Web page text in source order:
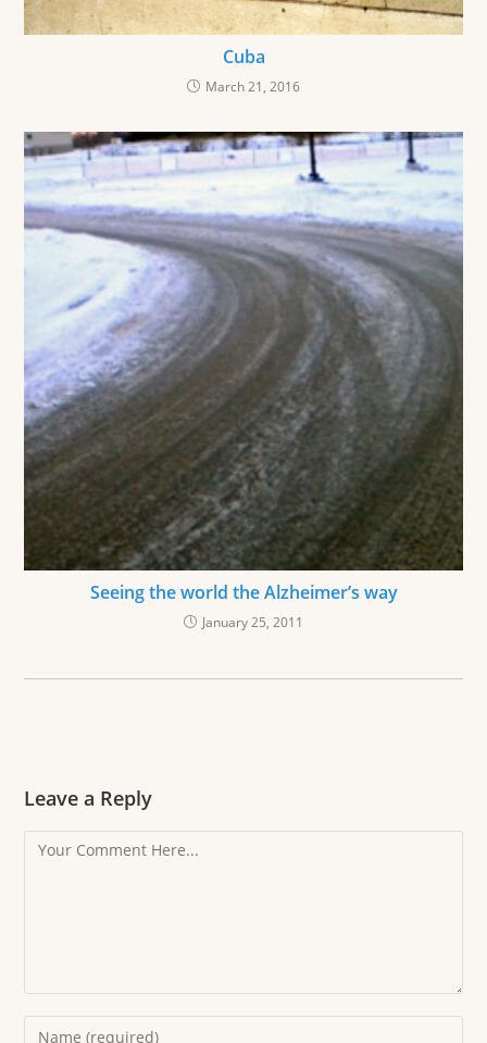
Cuba
March 21, 2016
Seeing the world the Alzheimer’s way
January 25, 2011
Leave a Reply